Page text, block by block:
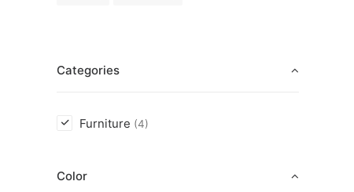
Categories
Furniture (4)
Color